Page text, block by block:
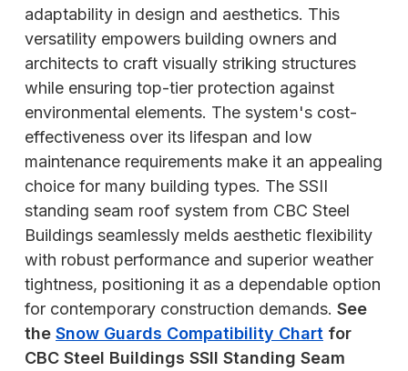
adaptability in design and aesthetics. This
versatility empowers building owners and
architects to craft visually striking structures
while ensuring top-tier protection against
environmental elements. The system's cost-
effectiveness over its lifespan and low
maintenance requirements make it an appealing
choice for many building types. The SSII
standing seam roof system from CBC Steel
Buildings seamlessly melds aesthetic flexibility
with robust performance and superior weather
tightness, positioning it as a dependable option
for contemporary construction demands. See
the Snow Guards Compatibility Chart for
CBC Steel Buildings SSII Standing Seam